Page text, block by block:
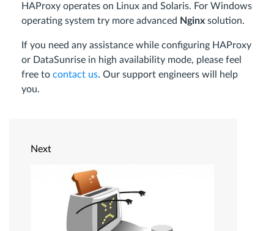
HAProxy operates on Linux and Solaris. For Windows
operating system try more advanced Nginx solution.
If you need any assistance while configuring HAProxy
or DataSunrise in high availability mode, please feel
free to contact us. Our support engineers will help
you.
Next